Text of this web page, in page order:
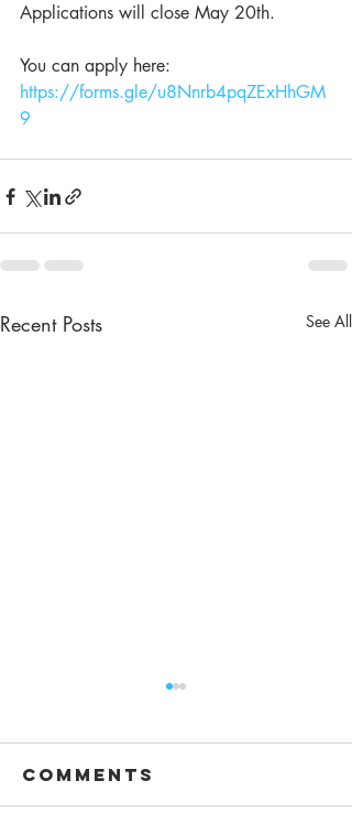
Applications will close May 20th.
You can apply here:
https://forms.gle/u8Nnrb4pqZExHhGM
9
Recent Posts See All
Comments